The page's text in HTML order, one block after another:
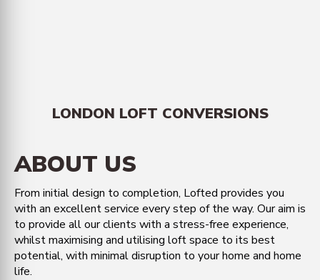
LONDON LOFT CONVERSIONS
ABOUT US
From initial design to completion, Lofted provides you
with an excellent service every step of the way. Our aim is
to provide all our clients with a stress-free experience,
whilst maximising and utilising loft space to its best
potential, with minimal disruption to your home and home
life.